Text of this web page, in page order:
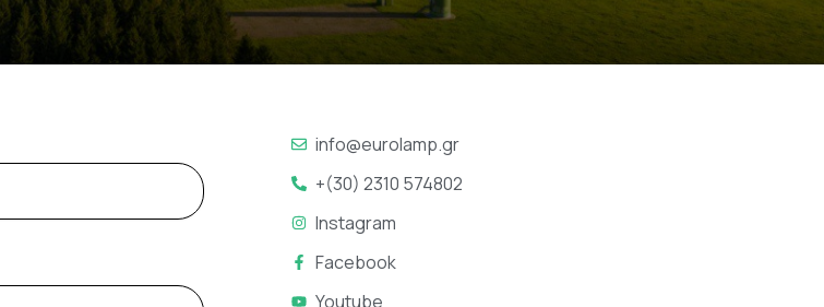
info@eurolamp.gr
+(30) 2310 574802
Instagram
Facebook
Youtube